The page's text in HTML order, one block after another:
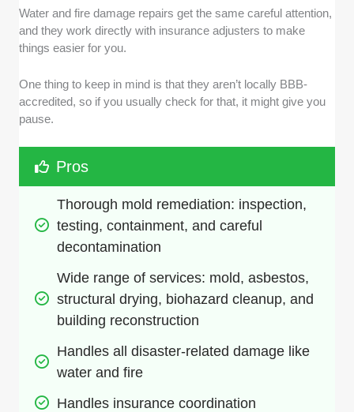
Water and fire damage repairs get the same careful attention,
and they work directly with insurance adjusters to make
things easier for you.
One thing to keep in mind is that they aren’t locally BBB-
accredited, so if you usually check for that, it might give you
pause.
Pros
Thorough mold remediation: inspection,
testing, containment, and careful
decontamination
Wide range of services: mold, asbestos,
structural drying, biohazard cleanup, and
building reconstruction
Handles all disaster-related damage like
water and fire
Handles insurance coordination